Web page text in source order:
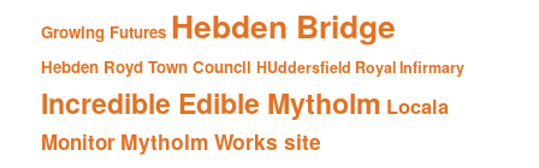
Growing Futures Hebden Bridge
Hebden Royd Town Council HUddersfield Royal Infirmary
Incredible Edible Mytholm Locala
Monitor Mytholm Works site